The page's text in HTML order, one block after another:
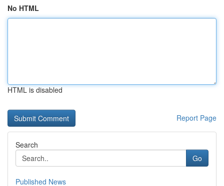
No HTML
HTML is disabled
Report Page
Search
Go
Published News